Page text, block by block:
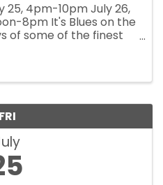
25, 4pm-10pm July 26,
8pm It's Blues on the
of some of the finest
FRI